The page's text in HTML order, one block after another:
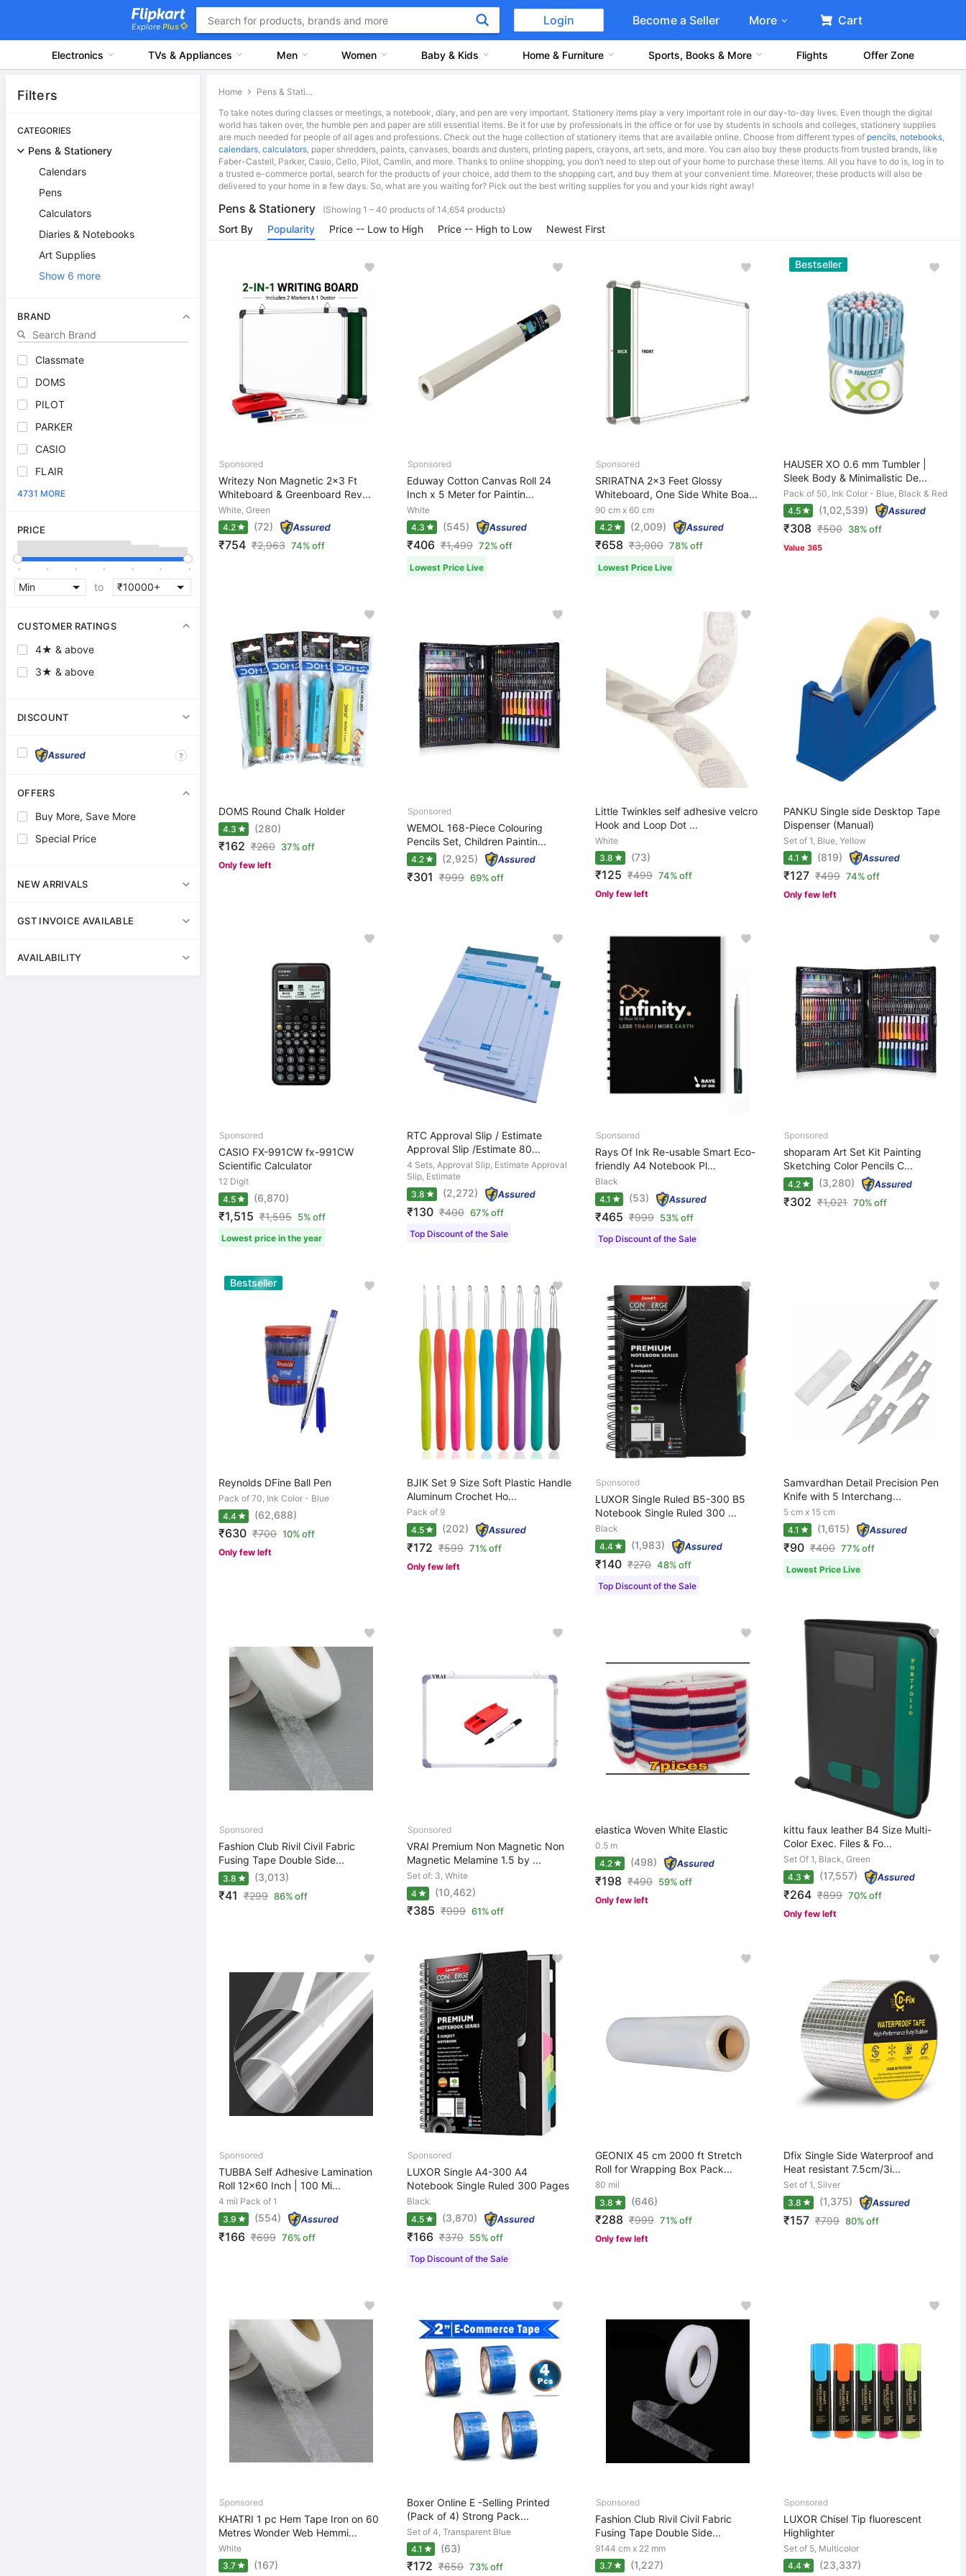
Explore Plus Login Become a Seller More Cart
Electronics TVs & Appliances Men Women Baby & Kids Home & Furniture Sports, Books & More Flights Offer Zone
Filters
CATEGORIES
Pens & Stationery
Calendars
Pens
Calculators
Diaries & Notebooks
Art Supplies
Show 6 more
BRAND
Classmate
DOMS
PILOT
PARKER
CASIO
FLAIR
4731 MORE
PRICE
. . . . . . .
to
CUSTOMER RATINGS
4★ & above
3★ & above
DISCOUNT
?
OFFERS
Buy More, Save More
Special Price
NEW ARRIVALS
GST INVOICE AVAILABLE
AVAILABILITY
Home
Pens & Stationery
To take notes during classes or meetings, a notebook, diary, and pen are very important. Stationery items play a very important role in our day-to-day lives. Even though the digital
world has taken over, the humble pen and paper are still essential items. Be it for use by professionals in the office or for use by students in schools and colleges, stationery supplies
are much needed for people of all ages and professions. Check out the huge collection of stationery items that are available online. Choose from different types of pencils notebooks
calendars calculators , paper shredders, paints, canvases, boards and dusters, printing papers, crayons, art sets, and more. You can also buy these products from trusted brands, like
Faber-Castell, Parker, Casio, Cello, Pilot, Camlin, and more. Thanks to online shopping, you don’t need to step out of your home to purchase these items. All you have to do is, log in to
a trusted e-commerce portal, search for the products of your choice, add them to the shopping cart, and buy them at your convenient time. Moreover, these products will also be
delivered to your home in a few days. So, what are you waiting for? Pick out the best writing supplies for you and your kids right away!
Pens & Stationery (Showing 1 – 40 products of 14,654 products)
Sort By Popularity Price -- Low to High Price -- High to Low Newest First
Writezy Non Magnetic 2x3 Ft
Whiteboard & Greenboard Rev...
White, Green
4.2
(72)
₹754 ₹2,963 74% off
Eduway Cotton Canvas Roll 24
Inch x 5 Meter for Paintin...
White
4.3
(545)
₹406 ₹1,499 72% off
Lowest Price Live
SRIRATNA 2x3 Feet Glossy
Whiteboard, One Side White Boa...
90 cm x 60 cm
4.2
(2,009)
₹658 ₹3,000 78% off
Lowest Price Live
Bestseller
HAUSER XO 0.6 mm Tumbler |
Sleek Body & Minimalistic De...
Pack of 50, Ink Color - Blue, Black & Red
4.5
(1,02,539)
₹308 ₹500 38% off
Value 365
DOMS Round Chalk Holder
4.3 (280)
₹162 ₹260 37% off
Only few left
WEMOL 168-Piece Colouring
Pencils Set, Children Paintin...
4.2 (2,925)
₹301 ₹999 69% off
Little Twinkles self adhesive velcro
Hook and Loop Dot ...
White
3.8
(73)
₹125 ₹499 74% off
Only few left
PANKU Single side Desktop Tape
Dispenser (Manual)
Set of 1, Blue, Yellow
4.1
(819)
₹127 ₹499 74% off
Only few left
CASIO FX-991CW fx-991CW
Scientific Calculator
12 Digit
4.5
(6,870)
₹1,515 ₹1,595 5% off
Lowest price in the year
RTC Approval Slip / Estimate
Approval Slip /Estimate 80...
4 Sets, Approval Slip, Estimate Approval
Slip, Estimate
3.8
(2,272)
₹130 ₹400 67% off
Top Discount of the Sale
Rays Of Ink Re-usable Smart Eco-
friendly A4 Notebook Pl...
Black
4.1
(53)
₹465 ₹999 53% off
Top Discount of the Sale
shoparam Art Set Kit Painting
Sketching Color Pencils C...
4.2 (3,280)
₹302 ₹1,021 70% off
Bestseller
Reynolds DFine Ball Pen
Pack of 70, Ink Color - Blue
4.4
(62,688)
₹630 ₹700 10% off
Only few left
BJIK Set 9 Size Soft Plastic Handle
Aluminum Crochet Ho...
Pack of 9
4.5
(202)
₹172 ₹599 71% off
Only few left
LUXOR Single Ruled B5-300 B5
Notebook Single Ruled 300 ...
Black
4.4
(1,983)
₹140 ₹270 48% off
Top Discount of the Sale
Samvardhan Detail Precision Pen
Knife with 5 Interchang...
5 cm x 15 cm
4.1
(1,615)
₹90 ₹400 77% off
Lowest Price Live
Fashion Club Rivil Civil Fabric
Fusing Tape Double Side...
3.8 (3,013)
₹41 ₹299 86% off
VRAI Premium Non Magnetic Non
Magnetic Melamine 1.5 by ...
Set of: 3, White
4
(10,462)
₹385 ₹999 61% off
elastica Woven White Elastic
0.5 m
4.2
(498)
₹198 ₹490 59% off
Only few left
kittu faux leather B4 Size Multi-
Color Exec. Files & Fo...
Set Of 1, Black, Green
4.3
(17,557)
₹264 ₹899 70% off
Only few left
TUBBA Self Adhesive Lamination
Roll 12x60 Inch | 100 Mi...
4 mil Pack of 1
3.9
(554)
₹166 ₹699 76% off
LUXOR Single A4-300 A4
Notebook Single Ruled 300 Pages
Black
4.5
(3,870)
₹166 ₹370 55% off
Top Discount of the Sale
GEONIX 45 cm 2000 ft Stretch
Roll for Wrapping Box Pack...
80 mil
3.8
(646)
₹288 ₹999 71% off
Only few left
Dfix Single Side Waterproof and
Heat resistant 7.5cm/3i...
Set of 1, Silver
3.8
(1,375)
₹157 ₹799 80% off
KHATRI 1 pc Hem Tape Iron on 60
Metres Wonder Web Hemmi...
White
3.7
(167)
Boxer Online E -Selling Printed
(Pack of 4) Strong Pack...
Set of 4, Transparent Blue
4.1
(63)
₹172 ₹650 73% off
Fashion Club Rivil Civil Fabric
Fusing Tape Double Side...
9144 cm x 22 mm
3.7
(1,227)
LUXOR Chisel Tip fluorescent
Highlighter
Set of 5, Multicolor
4.4
(23,337)